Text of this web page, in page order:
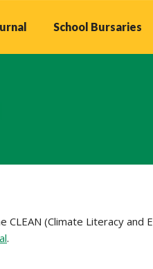
School Bursaries
CLEAN (Climate Literacy
.